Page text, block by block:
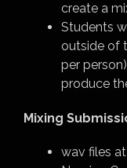
create a
Students
outside of
per
produce
Mixing
wav files